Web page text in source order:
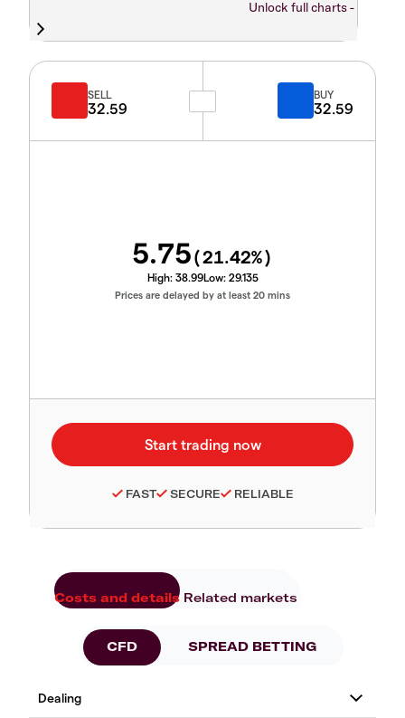
Unlock full charts -
SELL
32.59
BUY
32.59
5.75(21.42%)
High: 38.99Low: 29.135
Prices are delayed by at least 20 mins
FAST SECURE RELIABLE
Costs and details Related markets
CFD SPREAD BETTING